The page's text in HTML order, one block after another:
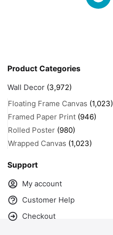
Product Categories
Wall Decor (3,972)
Floating Frame Canvas (1,023)
Framed Paper Print (946)
Rolled Poster (980)
Wrapped Canvas (1,023)
Support
My account
Customer Help
Checkout